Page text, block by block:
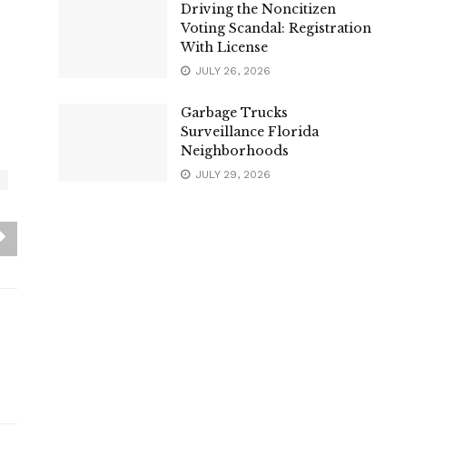
Driving the Noncitizen
Voting Scandal: Registration
With License
JULY 26, 2026
Garbage Trucks
Surveillance Florida
Neighborhoods
JULY 29, 2026